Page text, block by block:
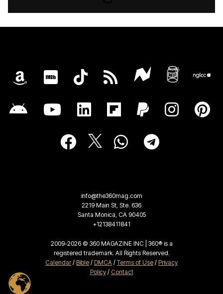
info@the360mag.com
2219 Main St, Ste. 636
Santa Monica, CA 90405
+12138411841
2009-2026 © 360 MAGAZINE INC | 360® is a
registered trademark. All Rights Reserved.
Calendar/ Bible / DMCA / Terms of Use / Privacy
Policy/ Contact